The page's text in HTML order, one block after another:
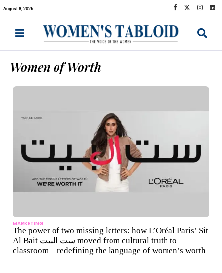
August 8, 2026
Women of Worth
MARKETING
The power of two missing letters: how L’Oréal Paris’ Sit
Al Bait ست البيت moved from cultural truth to
classroom – redefining the language of women’s worth